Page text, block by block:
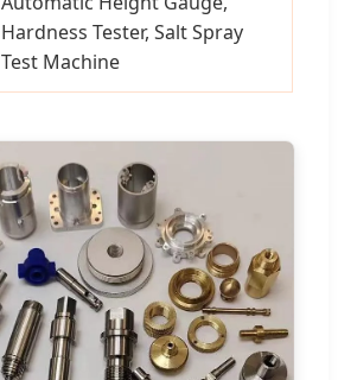
Hardness Tester, Salt Spray
Test Machine